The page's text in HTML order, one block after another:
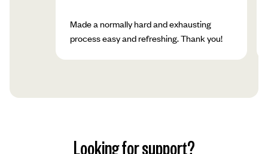
Made a normally hard and exhausting
process easy and refreshing. Thank you!
Looking for support?